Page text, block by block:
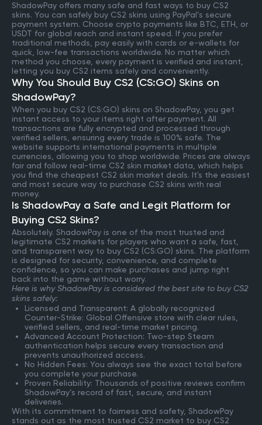
ShadowPay offers many safe and fast ways to buy CS2
skins. You can safely buy CS2 skins using PayPal’s secure
payment system. Choose crypto payments like BTC, ETH, or
USDT for global reach and instant speed. If you prefer
traditional methods, pay easily with cards or e-wallets for
quick, low-fee transactions worldwide. No matter which
method you choose, every payment is verified and instant,
letting you buy CS2 items safely and conveniently.
Why You Should Buy CS2 (CS:GO) Skins on
ShadowPay?
When you buy CS2 (CS:GO) skins on ShadowPay, you get
instant access to your items right after payment. All
transactions are fully encrypted and processed through
verified sellers, ensuring every trade is 100% safe. The
website supports international payments in multiple
currencies, allowing you to shop worldwide. Prices are always
fair and follow real-time CS2 skin market data, which helps
you find the cheapest CS2 skin market deals. It's the easiest
and most secure way to purchase CS2 skins with real
money.
Is ShadowPay a Safe and Legit Platform for
Buying CS2 Skins?
Absolutely. ShadowPay is one of the most trusted and
legitimate CS2 markets for players who want a safe, fast,
and transparent way to buy CS2 (CS:GO) skins. The platform
is designed for security, convenience, and complete
confidence, so you can make purchases and jump right
back into the game without worry.
Here is why ShadowPay is considered the best site to buy CS2
skins safely:
Licensed and Transparent: A globally recognized
Counter-Strike: Global Offensive store with clear rules,
verified sellers, and real-time market pricing.
Advanced Account Protection: Two-step Steam
authentication helps secure every transaction and
prevents unauthorized access.
No Hidden Fees: You always see the exact total before
you complete your purchase.
Proven Reliability: Thousands of positive reviews confirm
ShadowPay’s record of fast, secure, and instant
deliveries.
With its commitment to fairness and safety, ShadowPay
stands out as the most trusted CS2 market to buy CS2